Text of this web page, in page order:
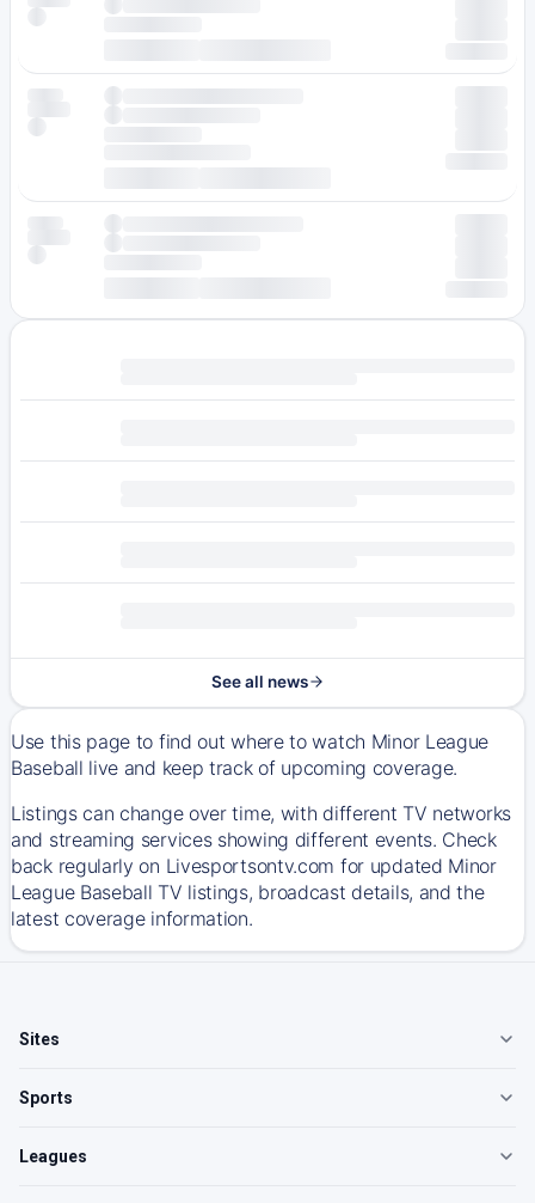
See all news
Use this page to find out where to watch Minor League
Baseball live and keep track of upcoming coverage.
Listings can change over time, with different TV networks
and streaming services showing different events. Check
back regularly on Livesportsontv.com for updated Minor
League Baseball TV listings, broadcast details, and the
latest coverage information.
Sites
Sports
Leagues